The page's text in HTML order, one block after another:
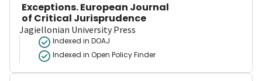
Exceptions. European Journal
of Critical Jurisprudence
Jagiellonian University Press
Indexed in DOAJ
Indexed in Open Policy Finder